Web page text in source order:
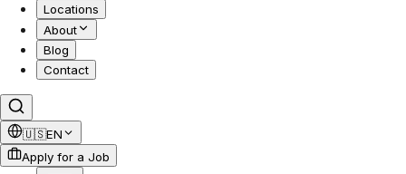
Locations
About
Blog
Contact
🇺🇸EN
Apply for a Job